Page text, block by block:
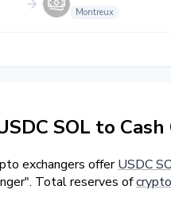
Montreux
SOL to
exchangers offerUSDC
Total reserves of